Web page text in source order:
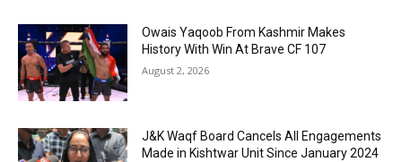
Owais Yaqoob From Kashmir Makes
History With Win At Brave CF 107
August 2, 2026
J&K Waqf Board Cancels All Engagements
Made in Kishtwar Unit Since January 2024